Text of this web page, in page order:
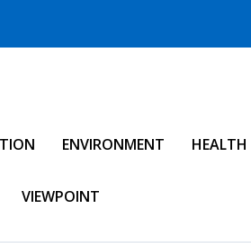
ENVIRONMENT HEALTH
VIEWPOINT